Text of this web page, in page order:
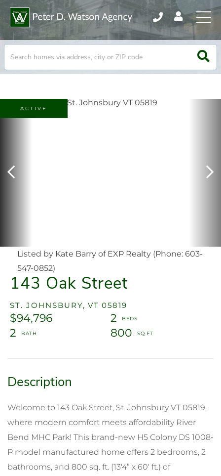
143 Oak Street
ST. JOHNSBURY, VT 05819
$94,796
2
2
800
Listed by Kate Barry of EXP Realty (Phone: 603-
547-0852)
ACTIVE
Welcome to 143 Oak Street, St. Johnsbury VT 05819,
where modern comfort meets affordability River
Bend MHC Park! This brand-new H5 Colony DS 1008-
P model manufactured home offers 2 bedrooms, 2
bathrooms, and 800 sq. ft. (13'4” x 60' ft.) of